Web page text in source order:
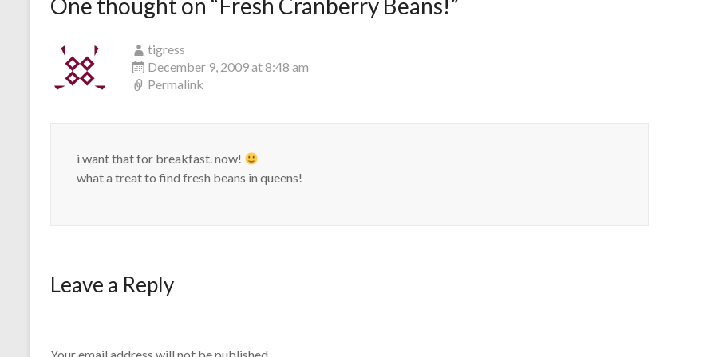
One thought on “ Fresh Cranberry Beans!”
tigress
December 9, 2009 at 8:48 am
Permalink
i want that for breakfast. now!
what a treat to find fresh beans in queens!
Leave a Reply